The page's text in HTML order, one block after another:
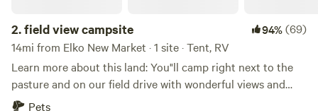
2.field view campsite 94%(69)
14mi from Elko New Market · 1 site · Tent, RV
Learn more about this land: You"ll camp right next to the
pasture and on our field drive with wonderful views and
sunsets. The field is surrounded on three sides by Rice
Pets